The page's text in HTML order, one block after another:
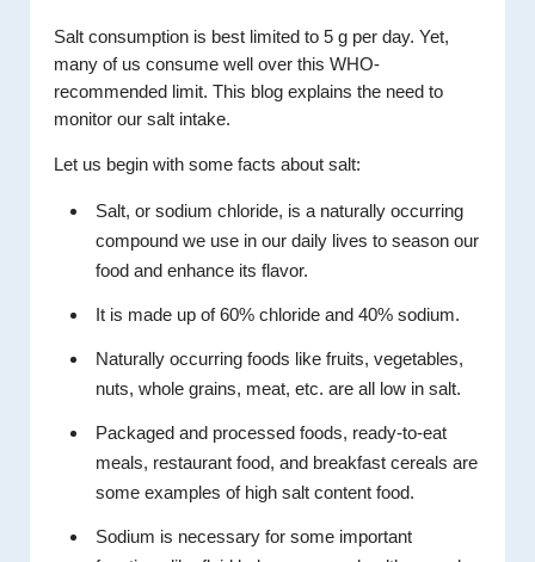
Salt consumption is best limited to 5 g per day. Yet,
many of us consume well over this WHO-
recommended limit. This blog explains the need to
monitor our salt intake.
Let us begin with some facts about salt:
Salt, or sodium chloride, is a naturally occurring
compound we use in our daily lives to season our
food and enhance its flavor.
It is made up of 60% chloride and 40% sodium.
Naturally occurring foods like fruits, vegetables,
nuts, whole grains, meat, etc. are all low in salt.
Packaged and processed foods, ready-to-eat
meals, restaurant food, and breakfast cereals are
some examples of high salt content food.
Sodium is necessary for some important